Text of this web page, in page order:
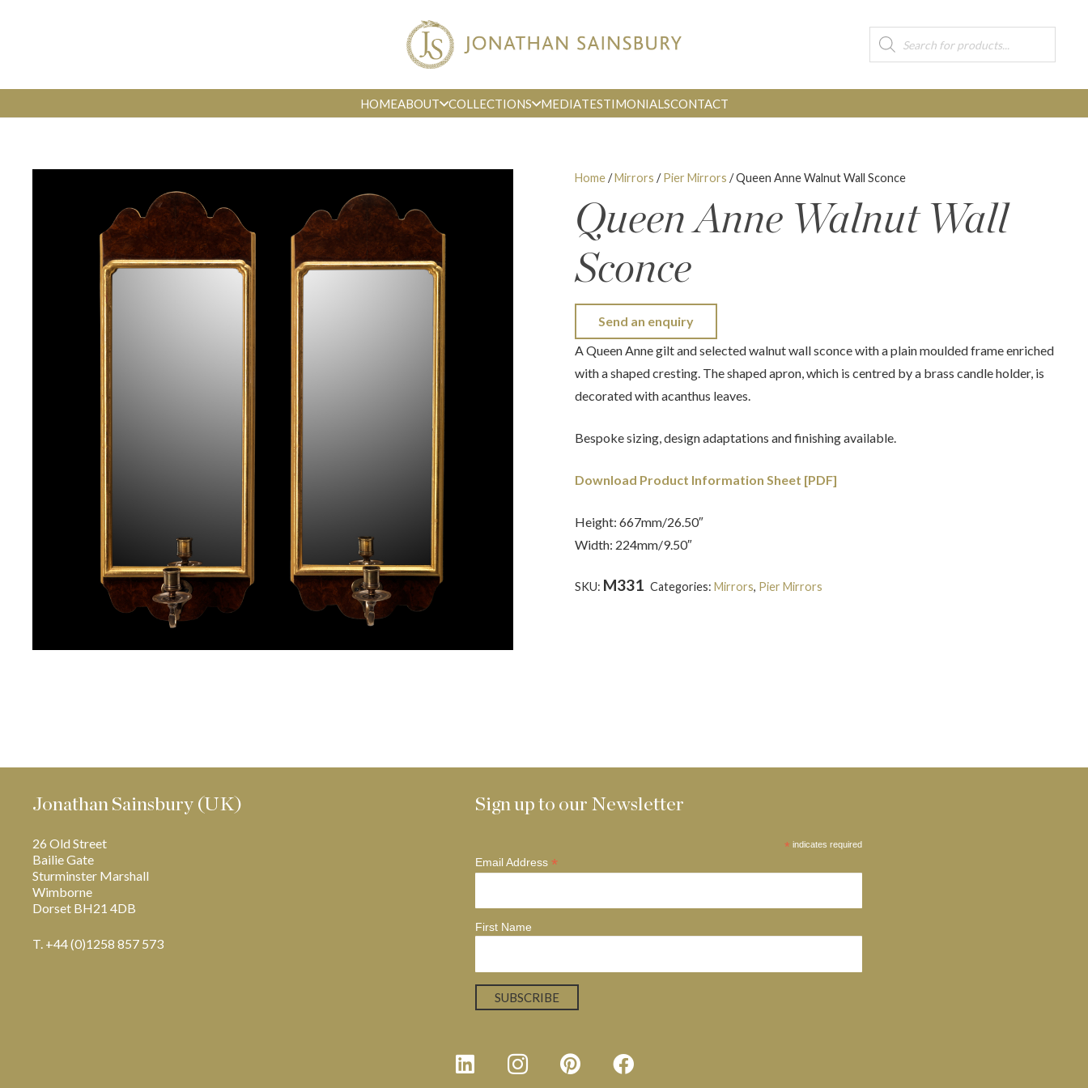
Products
search
HOMEABOUT COLLECTIONS MEDIATESTIMONIALSCONTACT
Home/Mirrors /Pier Mirrors / Queen Anne Walnut Wall Sconce
Queen Anne Walnut Wall
Sconce
Send an enquiry
A Queen Anne gilt and selected walnut wall sconce with a plain moulded frame enriched
with a shaped cresting. The shaped apron, which is centred by a brass candle holder, is
decorated with acanthus leaves.
Bespoke sizing, design adaptations and finishing available.
Download Product Information Sheet [PDF]
Height: 667mm/26.50″
Width: 224mm/9.50″
SKU: M331 Categories: Mirrors, Pier Mirrors
Jonathan Sainsbury (UK)
26 Old Street
Bailie Gate
Sturminster Marshall
Wimborne
Dorset BH21 4DB
T. +44 (0)1258 857 573
Sign up to our Newsletter
* indicates required
Email Address *
First Name